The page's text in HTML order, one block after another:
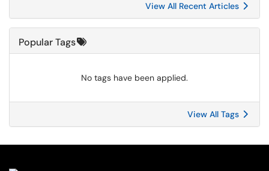
View All Recent Articles
Popular Tags
No tags have been applied.
View All Tags